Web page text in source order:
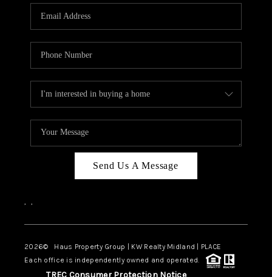
Send Us A Message
, ,
2026© Haus Property Group | KW Realty Midland | PLACE
Each office is independently owned and operated.